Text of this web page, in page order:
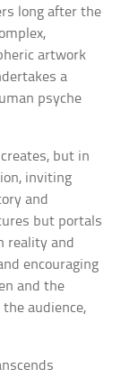
long after the
artwork
a
psyche
but in
inviting
and
but portals
reality and
encouraging
and the
audience,